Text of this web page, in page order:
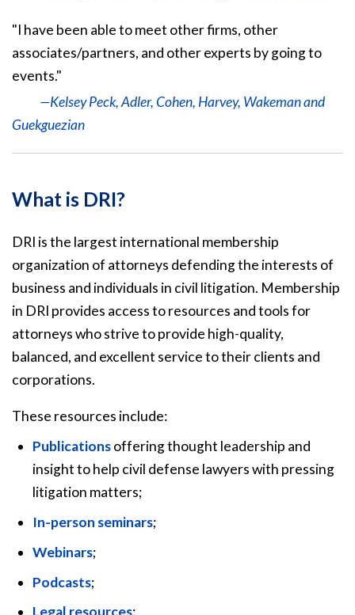
"I have been able to meet other firms, other
associates/partners, and other experts by going to
events."
—Kelsey Peck, Adler, Cohen, Harvey, Wakeman and
Guekguezian
What is DRI?
DRI is the largest international membership
organization of attorneys defending the interests of
business and individuals in civil litigation. Membership
in DRI provides access to resources and tools for
attorneys who strive to provide high-quality,
balanced, and excellent service to their clients and
corporations.
These resources include:
Publicationsoffering thought leadership and
insight to help civil defense lawyers with pressing
litigation matters;
In-person seminars;
Webinars;
Podcasts;